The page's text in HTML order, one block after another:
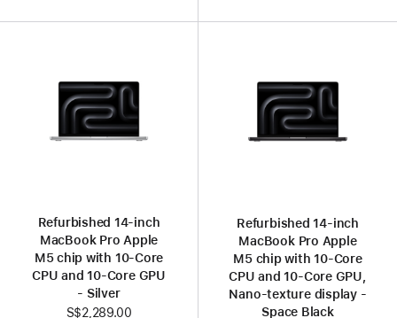
Refurbished 14-inch
MacBook Pro Apple
M5 chip with 10‑Core
CPU and 10‑Core GPU
- Silver
S$2,289.00
Refurbished 14-inch
MacBook Pro Apple
M5 chip with 10‑Core
CPU and 10‑Core GPU,
Nano-texture display -
Space Black